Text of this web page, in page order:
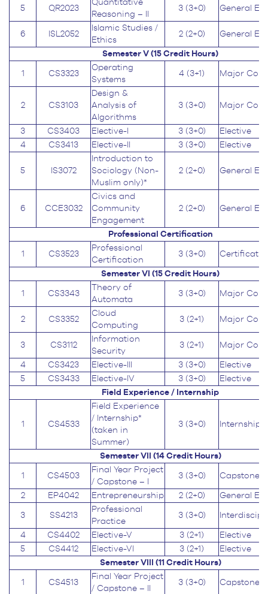
5 QR2023
Quantitative
Reasoning – II
3 (3+0) General
6 ISL2052
Islamic Studies /
Ethics
2 (2+0) General
Semester V (15 Credit Hours)
1 CS3323
Operating
Systems
4 (3+1) Major Core
2 CS3103
Design &
Analysis of
Algorithms
3 (3+0) Major Core
3 CS3403 Elective-I 3 (3+0)
Elective
4
CS3413 Elective-II 3 (3+0) Elective
5 IS3072
Introduction to
Sociology (Non-
Muslim only)*
2 (2+0) General
6 CCE3032
Civics and
Community
Engagement
2 (2+0) General
Professional Certification
1 CS3523
Professional
Certification
3 (3+0)
Semester VI (15 Credit Hours)
1 CS3343
Theory of
Automata
3 (3+0) Major Core
2 CS3352
Cloud
Computing
3 (2+1) Major Core
3 CS3112
Information
Security
3 (2+1) Major Core
4 CS3423 Elective-III 3 (3+0)
Elective
5
CS3433 Elective-IV 3 (3+0)
Elective
Field Experience / Internship
1 CS4533
Field Experience
/ Internship*
(taken in
Summer)
3 (3+0) Internship
Semester VII (14 Credit Hours)
1 CS4503
Final Year Project
/ Capstone – I
3 (3+0) Capstone
2 EP4042 Entrepreneurship 2 (2+0) General
3 SS4213
Professional
Practice
3 (3+0)
4 CS4402 Elective-V 3 (2+1)
Elective
5
CS4412 Elective-VI 3 (2+1)
Elective
Semester VIII (11 Credit Hours)
1 CS4513
Final Year Project
/ Capstone – II
3 (3+0) Capstone